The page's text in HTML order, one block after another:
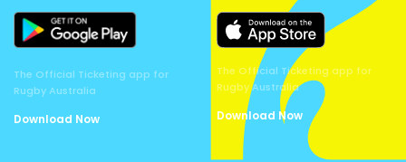
The Official Ticketing app for
Rugby Australia
Download Now
The Official Ticketing app for
Rugby Australia
Download Now